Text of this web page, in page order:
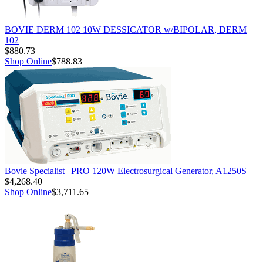
BOVIE DERM 102 10W DESSICATOR w/BIPOLAR, DERM
102
$880.73
Shop Online$788.83
Bovie Specialist | PRO 120W Electrosurgical Generator, A1250S
$4,268.40
Shop Online$3,711.65